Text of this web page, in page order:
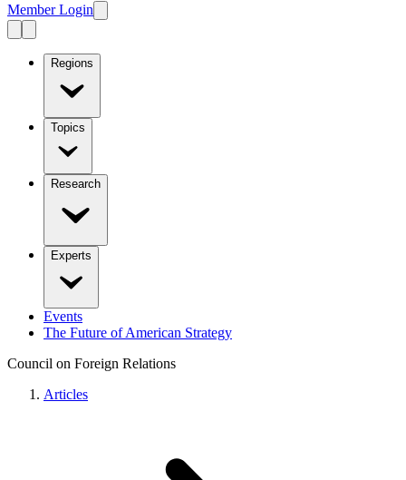
Member Login
Regions
Topics
Research
Experts
Events
The Future of American Strategy
Council on Foreign Relations
Articles